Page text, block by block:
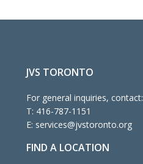
JVS TORONTO
For general inquiries, contact:
T: 416-787-1151
E: services@jvstoronto.org
FIND A LOCATION